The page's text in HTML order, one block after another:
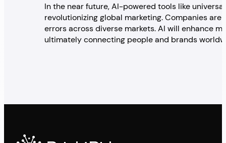
In the near future, AI-powered tools like
revolutionizing global marketing. Companies
errors across diverse markets. AI will enhance
ultimately connecting people and brands